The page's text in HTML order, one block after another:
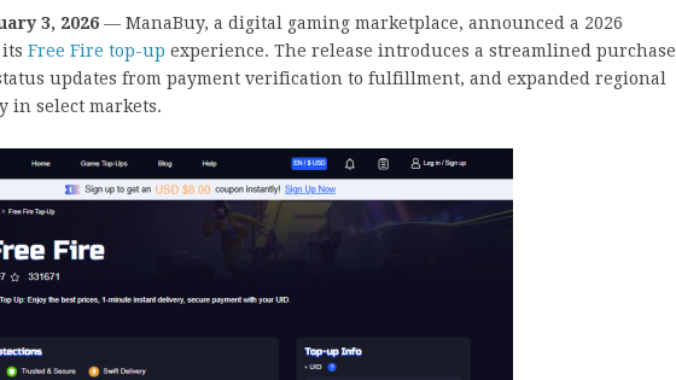
3, 2026 — ManaBuy, a digital gaming marketplace, announced a 2026
Free Fire top-up experience. The release introduces a streamlined purchase
updates from payment verification to fulfillment, and expanded regional
in select markets.